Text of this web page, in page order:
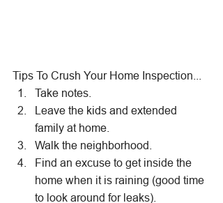
Tips To Crush Your Home Inspection...
Take notes.
Leave the kids and extended
family at home.
Walk the neighborhood.
Find an excuse to get inside the
home when it is raining (good time
to look around for leaks).